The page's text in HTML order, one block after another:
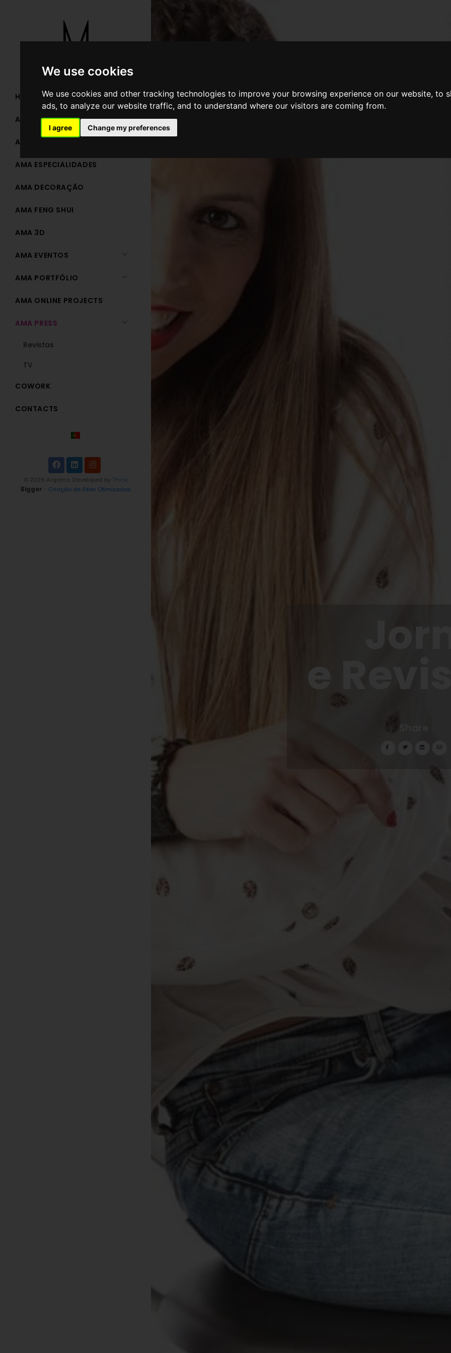
We use cookies
We use cookies and other tracking technologies to improve your browsing experience on our website, to
ads, to analyze our website traffic, and to understand where our visitors are coming from.
I agree Change my preferences
HOME
AMA TEAM
AMA ARQUITETURA
AMA ESPECIALIDADES
AMA DECORAÇÃO
AMA FENG SHUI
AMA 3D
AMA EVENTOS
AMA PORTFÓLIO
AMA ONLINE PROJECTS
AMA PRESS
Revistas
TV
COWORK
CONTACTS
© 2026 Arqama. Developed by Think
Bigger
Criação de Sites Otimizados
e